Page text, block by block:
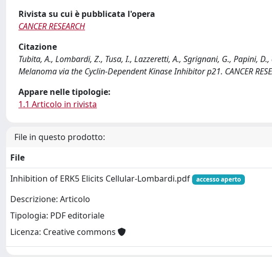
Rivista su cui è pubblicata l'opera
CANCER RESEARCH
Citazione
Tubita, A., Lombardi, Z., Tusa, I., Lazzeretti, A., Sgrignani, G., Papini,
Melanoma via the Cyclin-Dependent Kinase Inhibitor p21. CANCER
Appare nelle tipologie:
1.1 Articolo in rivista
File in questo prodotto:
File
Inhibition of ERK5 Elicits Cellular-Lombardi.pdf
accesso aperto
Descrizione: Articolo
Tipologia: PDF editoriale
Licenza: Creative commons